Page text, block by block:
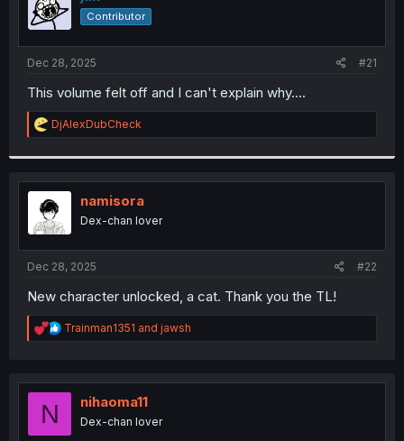
d
s
t
r
Contributor
Dec 28, 2025 #21
This volume felt off and I can't explain why....
R
e
t
i
o
n
s
:
DjAlexDubCheck
namisora
Dex-chan lover
Dec 28, 2025 #22
New character unlocked, a cat. Thank you the TL!
R
e
t
Trainman1351 and jawsh
N nihaoma11
Dex-chan lover